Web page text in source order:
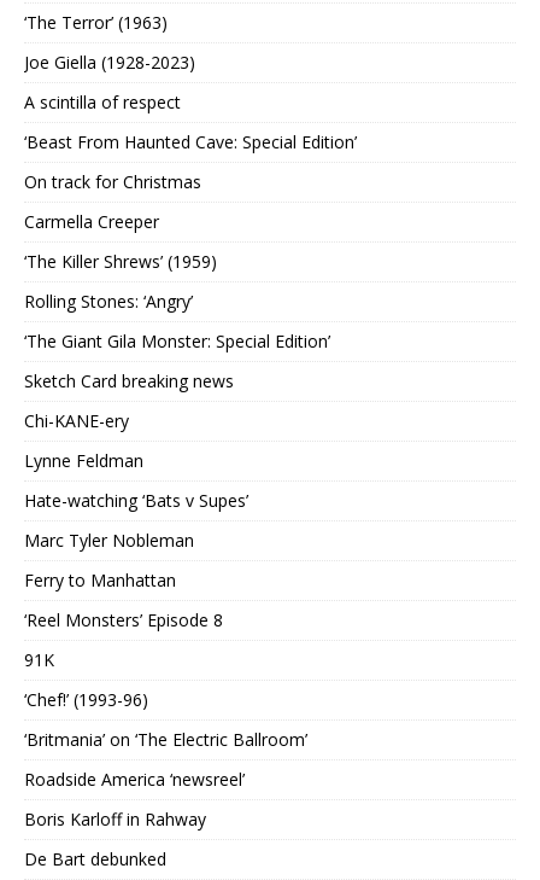
‘The Terror’ (1963)
Joe Giella (1928-2023)
A scintilla of respect
‘Beast From Haunted Cave: Special Edition’
On track for Christmas
Carmella Creeper
‘The Killer Shrews’ (1959)
Rolling Stones: ‘Angry’
‘The Giant Gila Monster: Special Edition’
Sketch Card breaking news
Chi-KANE-ery
Lynne Feldman
Hate-watching ‘Bats v Supes’
Marc Tyler Nobleman
Ferry to Manhattan
‘Reel Monsters’ Episode 8
91K
‘Chef!’ (1993-96)
‘Britmania’ on ‘The Electric Ballroom’
Roadside America ‘newsreel’
Boris Karloff in Rahway
De Bart debunked